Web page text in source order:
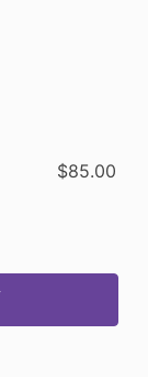
$85.00